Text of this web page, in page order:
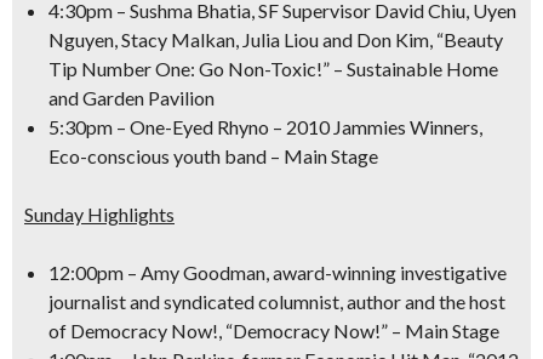
4:30pm – Sushma Bhatia, SF Supervisor David Chiu, Uyen
Nguyen, Stacy Malkan, Julia Liou and Don Kim, “Beauty
Tip Number One: Go Non-Toxic!” – Sustainable Home
and Garden Pavilion
5:30pm – One-Eyed Rhyno – 2010 Jammies Winners,
Eco-conscious youth band – Main Stage
Sunday Highlights
12:00pm – Amy Goodman, award-winning investigative
journalist and syndicated columnist, author and the host
of Democracy Now!, “Democracy Now!” – Main Stage